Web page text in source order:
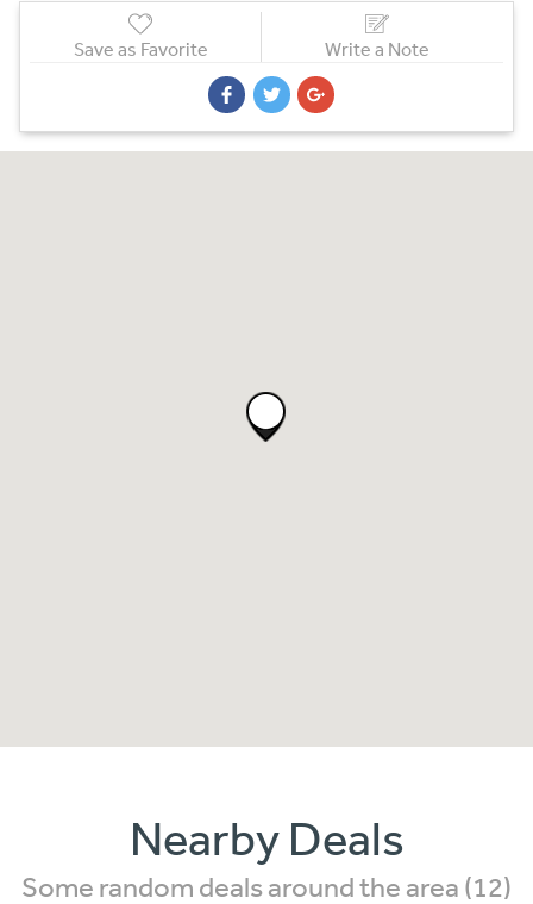
Save as Favorite Write a Note
Nearby Deals
Some random deals around the area (12)